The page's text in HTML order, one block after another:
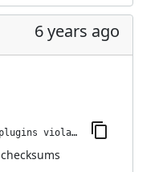
6 years ago
jenkins-plugin-cli --plugins violation-comments-to-stash:1.125
checksums